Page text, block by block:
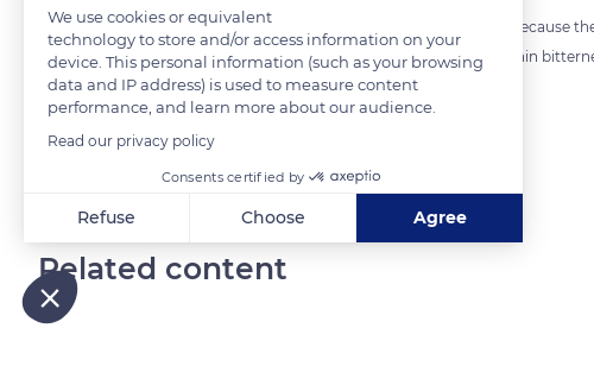
A particular attention is paid to the selection of the coffee cherries because
Unripe (too green) or overripe (too black) coffee cherries give a certain
maturity optimizes the sugar concentration of the beans.
Related content
We use cookies or equivalent
technology to store and/or access information on your
device. This personal information (such as your browsing
data and IP address) is used to measure content
performance, and learn more about our audience.
Read our privacy policy
Consents certified by
Refuse Choose Agree
Axeptio consent
Consent Management Platform: Personalize Your Options
Our platform empowers you to tailor and manage your privacy